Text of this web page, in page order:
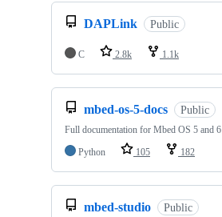
DAPLink Public
C 2.8k 1.1k
mbed-os-5-docs Public
Full documentation for Mbed OS 5 and 6
Python
105 182
mbed-studio Public